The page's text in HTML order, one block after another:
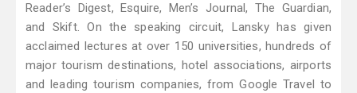
Reader’s Digest, Esquire, Men’s Journal, The Guardian,
and Skift. On the speaking circuit, Lansky has given
acclaimed lectures at over 150 universities, hundreds of
major tourism destinations, hotel associations, airports
and leading tourism companies, from Google Travel to